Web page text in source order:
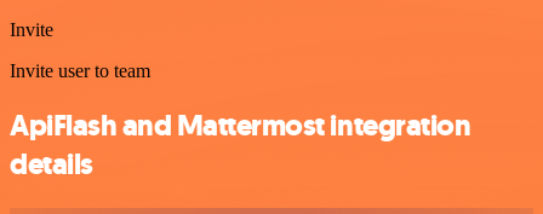
Invite
Invite user to team
ApiFlash and Mattermost integration
details